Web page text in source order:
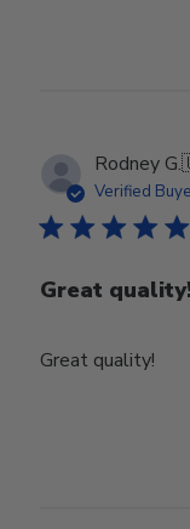
Rodney G.
Verified
Great
Great quality!